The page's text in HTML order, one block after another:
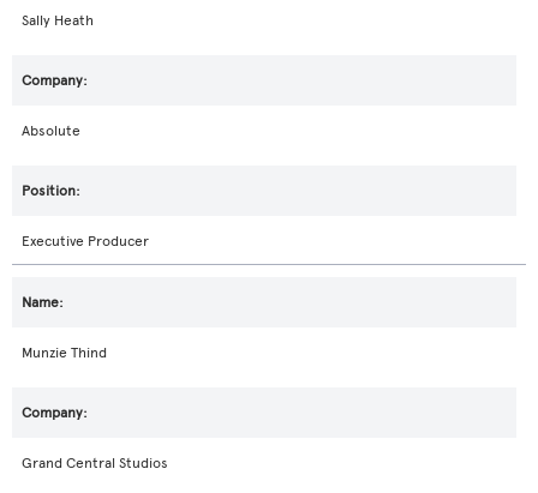
Sally Heath
Absolute
Executive Producer
Munzie Thind
Grand Central Studios